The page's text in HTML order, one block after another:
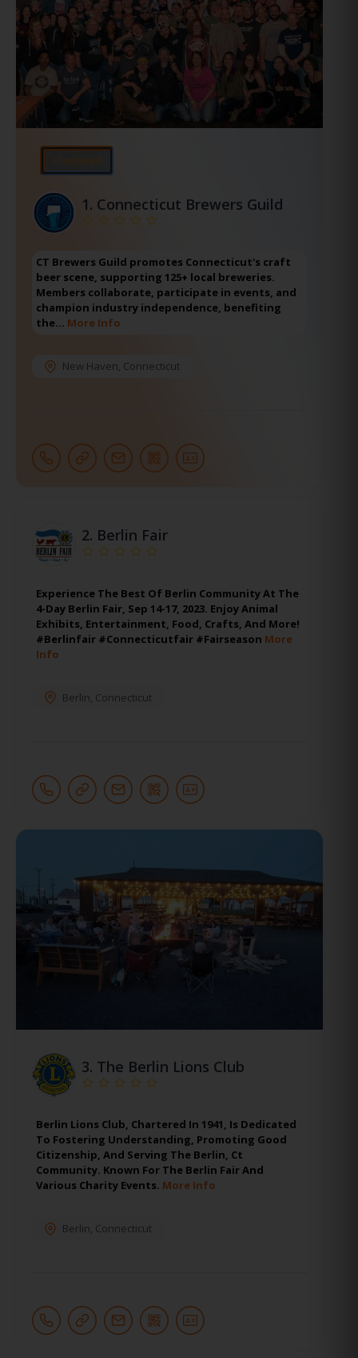
1. Connecticut Brewers Guild
CT Brewers Guild promotes Connecticut's craft
beer scene, supporting 125+ local breweries.
Members collaborate, participate in events, and
champion industry independence, benefiting
the… More Info
New Haven, Connecticut
2. Berlin Fair
Experience The Best Of Berlin Community At The
4-Day Berlin Fair, Sep 14-17, 2023. Enjoy Animal
Exhibits, Entertainment, Food, Crafts, And More!
#Berlinfair #Connecticutfair #Fairseason More
Info
Berlin, Connecticut
3. The Berlin Lions Club
Berlin Lions Club, Chartered In 1941, Is Dedicated
To Fostering Understanding, Promoting Good
Citizenship, And Serving The Berlin, Ct
Community. Known For The Berlin Fair And
Various Charity Events. More Info
Berlin, Connecticut